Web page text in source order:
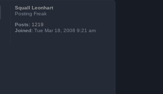
p
Squall Leonhart
Posting Freak
Posts: 1219
Joined: Tue Mar 18, 2008 9:21 am